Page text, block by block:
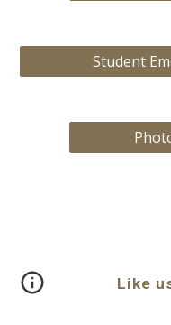
Student
Like